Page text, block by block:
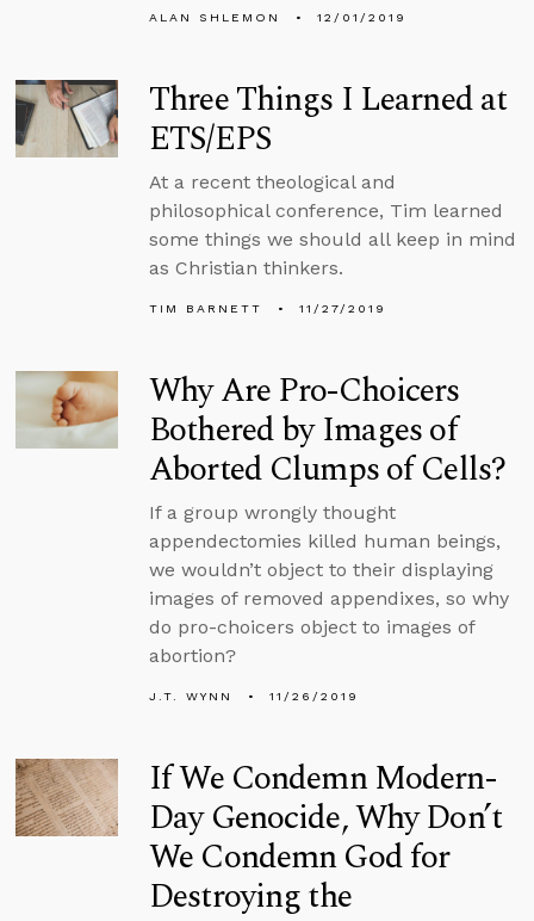
ALAN SHLEMON 12/01/2019
Three Things I Learned at
ETS/EPS
At a recent theological and
philosophical conference, Tim learned
some things we should all keep in mind
as Christian thinkers.
TIM BARNETT 11/27/2019
Why Are Pro-Choicers
Bothered by Images of
Aborted Clumps of Cells?
If a group wrongly thought
appendectomies killed human beings,
we wouldn’t object to their displaying
images of removed appendixes, so why
do pro-choicers object to images of
abortion?
J.T. WYNN 11/26/2019
If We Condemn Modern-
Day Genocide, Why Don’t
We Condemn God for
Destroying the